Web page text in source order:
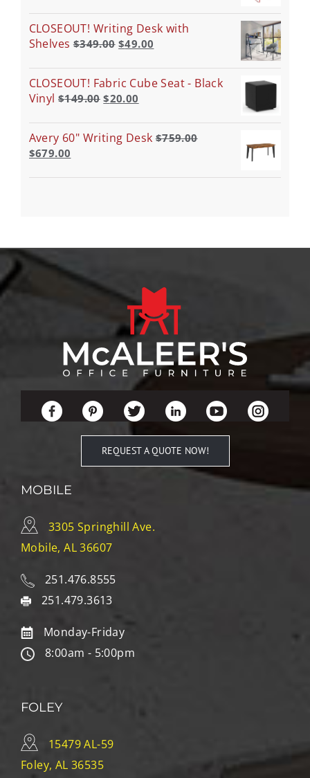
CLOSEOUT! Writing Desk with
Shelves $349.00 $49.00
CLOSEOUT! Fabric Cube Seat - Black
Vinyl $149.00 $20.00
Avery 60" Writing Desk $759.00
$679.00
REQUEST A QUOTE NOW!
MOBILE
3305 Springhill Ave.
Mobile, AL 36607
251.476.8555
251.479.3613
Monday-Friday
8:00am - 5:00pm
FOLEY
15479 AL-59
Foley, AL 36535